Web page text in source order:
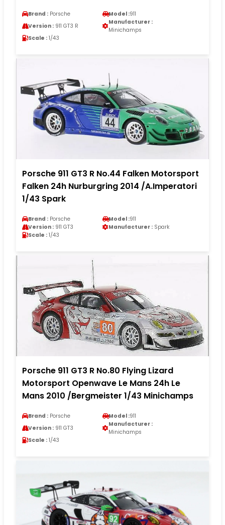
Brand : Porsche Model :911
Version : 911 GT3 R
Manufacturer :
Minichamps
Scale : 1/43
Porsche 911 GT3 R No.44 Falken Motorsport
Falken 24h Nurburgring 2014 /A.Imperatori
1/43 Spark
Brand : Porsche Model :911
Version : 911 GT3 Manufacturer : Spark
Scale : 1/43
Porsche 911 GT3 R No.80 Flying Lizard
Motorsport Openwave Le Mans 24h Le
Mans 2010 /Bergmeister 1/43 Minichamps
Brand : Porsche Model :911
Version : 911 GT3
Manufacturer :
Minichamps
Scale : 1/43